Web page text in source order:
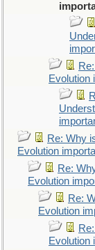
Evolution
Re: Why
Evolution
Re:
Evolution
Re:
Evolution
Evolution